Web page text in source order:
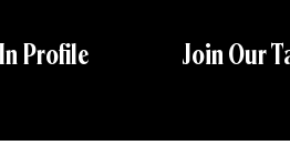
Profile Join Our